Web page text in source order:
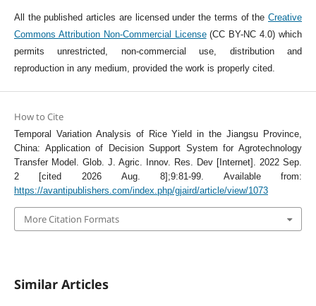
All the published articles are licensed under the terms of theCreative
Commons Attribution Non-Commercial License(CC BY-NC 4.0) which
permits unrestricted, non-commercial use, distribution and
reproduction in any medium, provided the work is properly cited.
How to Cite
Temporal Variation Analysis of Rice Yield in the Jiangsu Province,
China: Application of Decision Support System for Agrotechnology
Transfer Model. Glob. J. Agric. Innov. Res. Dev [Internet]. 2022 Sep.
2 [cited 2026 Aug. 8];9:81-99. Available from:
https://avantipublishers.com/index.php/gjaird/article/view/1073
More Citation Formats
Similar Articles